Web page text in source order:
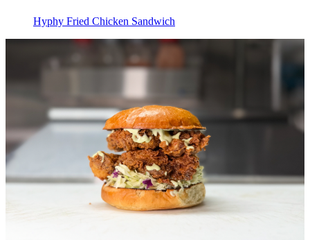
Hyphy Fried Chicken Sandwich